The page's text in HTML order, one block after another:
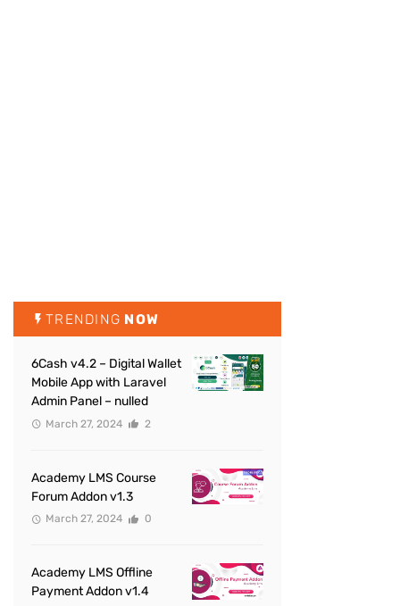
TRENDING NOW
6Cash v4.2 – Digital Wallet
Mobile App with Laravel
Admin Panel – nulled
March 27, 2024 2
Academy LMS Course
Forum Addon v1.3
March 27, 2024 0
Academy LMS Offline
Payment Addon v1.4